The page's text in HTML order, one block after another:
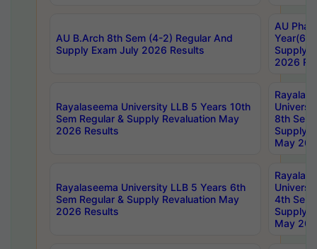
AU B.Arch 8th Sem (4-2) Regular And
Supply Exam July 2026 Results
AU
Year(6-
Supply
2026
Rayalaseema University LLB 5 Years 10th
Sem Regular & Supply Revaluation May
2026 Results
8th Sem
Supply
May
Rayalaseema University LLB 5 Years 6th
Sem Regular & Supply Revaluation May
2026 Results
4th Sem
Supply
May